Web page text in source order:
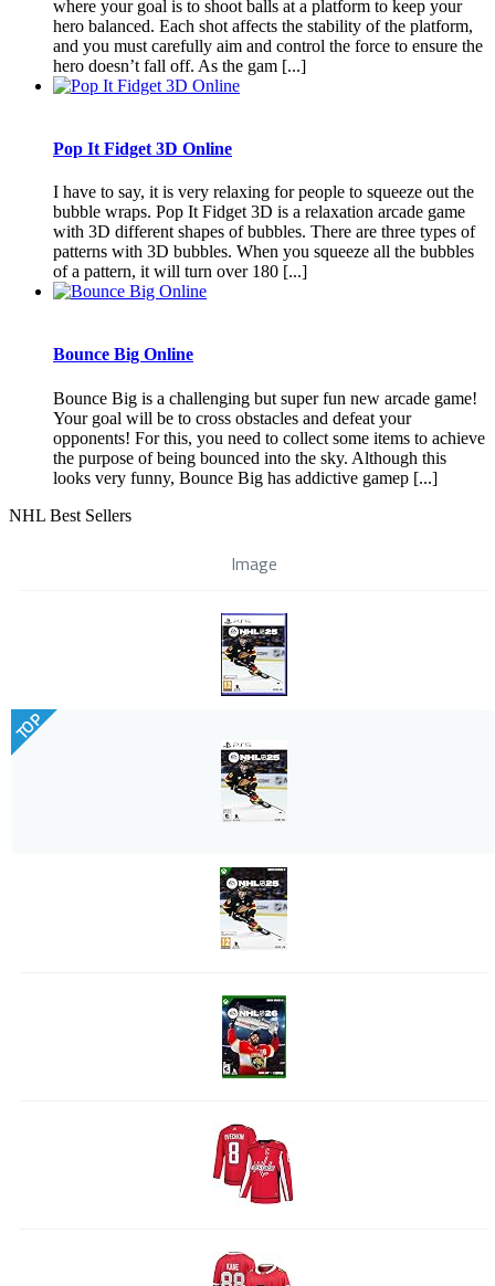
where your goal is to shoot balls at a platform to keep your
hero balanced. Each shot affects the stability of the platform,
and you must carefully aim and control the force to ensure the
hero doesn’t fall off. As the gam [...]
Pop It Fidget 3D Online
I have to say, it is very relaxing for people to squeeze out the
bubble wraps. Pop It Fidget 3D is a relaxation arcade game
with 3D different shapes of bubbles. There are three types of
patterns with 3D bubbles. When you squeeze all the bubbles
of a pattern, it will turn over 180 [...]
Bounce Big Online
Bounce Big is a challenging but super fun new arcade game!
Your goal will be to cross obstacles and defeat your
opponents! For this, you need to collect some items to achieve
the purpose of being bounced into the sky. Although this
looks very funny, Bounce Big has addictive gamep [...]
NHL Best Sellers
Image
TOP